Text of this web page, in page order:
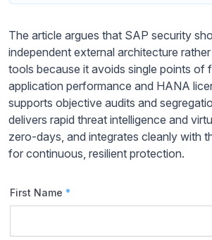
The article argues that SAP security
independent external architecture
tools because it avoids single points of
application performance and HANA
supports objective audits and
delivers rapid threat intelligence and
zero-days, and integrates cleanly with
for continuous, resilient protection.
First Name *